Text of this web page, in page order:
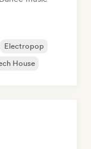
Electropop
House